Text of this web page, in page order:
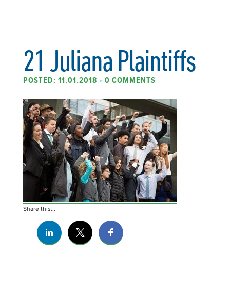
21 Juliana Plaintiffs
POSTED: 11.01.2018 • 0 COMMENTS
Share this...